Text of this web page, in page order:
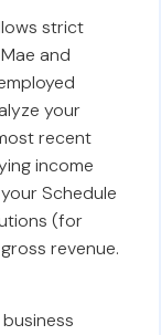
strict
and
your
recent
income
Schedule
(for
revenue.